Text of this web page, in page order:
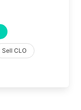
Sell CLO